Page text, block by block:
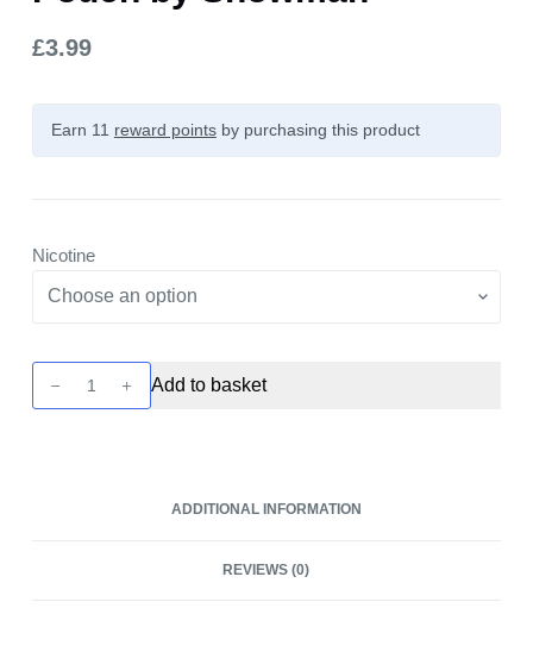
£3.99
Earn 11 reward pointsby purchasing this product
Nicotine
Boost
Add to basket
ADDITIONAL INFORMATION
REVIEWS (0)